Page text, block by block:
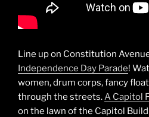
Line up on Constitution
Independence Day Parade!
women, drum corps, fancy
through the streets.A Capitol
on the lawn of the Capitol